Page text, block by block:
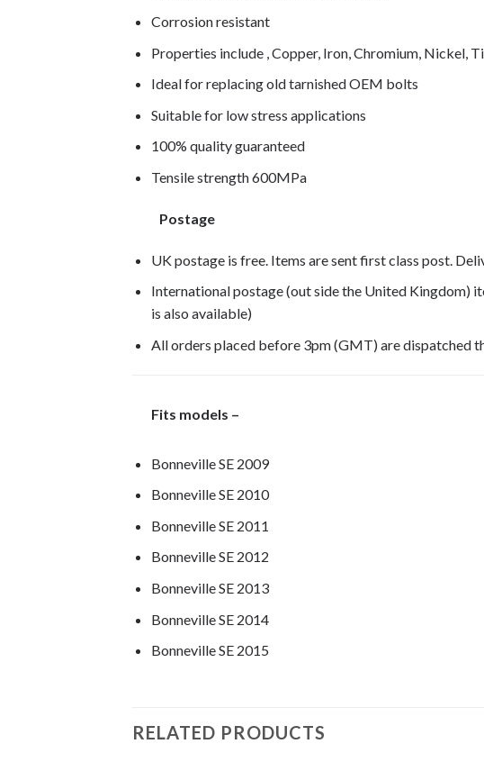
Corrosion resistant
Properties include , Copper, Iron, Chromium, Nickel,
Ideal for replacing old tarnished OEM bolts
Suitable for low stress applications
100% quality guaranteed
Tensile strength 600MPa
Postage
UK postage is free. Items are sent first class post.
International postage (out side the United Kingdom)
is also available)
All orders placed before 3pm (GMT) are dispatched
Fits models –
Bonneville SE 2009
Bonneville SE 2010
Bonneville SE 2011
Bonneville SE 2012
Bonneville SE 2013
Bonneville SE 2014
Bonneville SE 2015
RELATED PRODUCTS